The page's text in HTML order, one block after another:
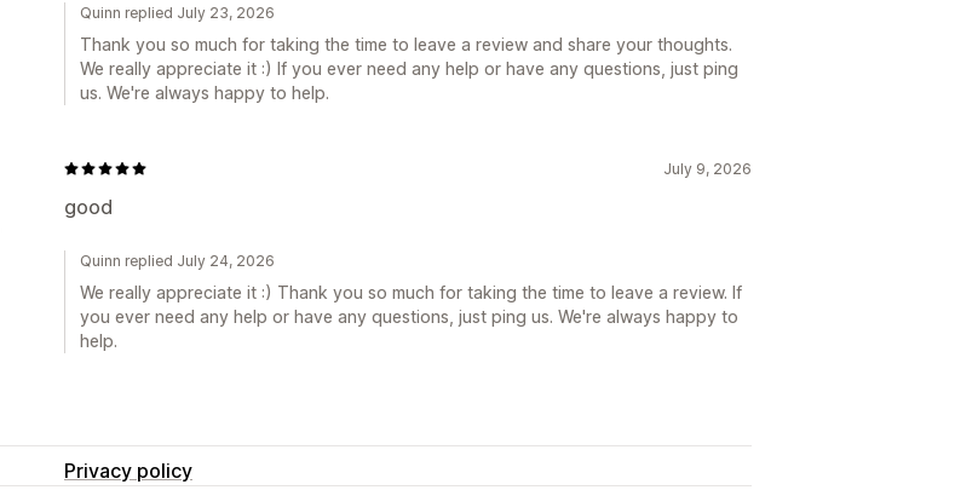
Quinn replied July 23, 2026
Thank you so much for taking the time to leave a review and share your thoughts.
We really appreciate it :) If you ever need any help or have any questions, just ping
us. We're always happy to help.
July 9, 2026
good
Quinn replied July 24, 2026
We really appreciate it :) Thank you so much for taking the time to leave a review. If
you ever need any help or have any questions, just ping us. We're always happy to
help.
Privacy policy